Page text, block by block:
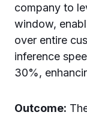
company to
window,
over entire
inference
30%,
Outcome: